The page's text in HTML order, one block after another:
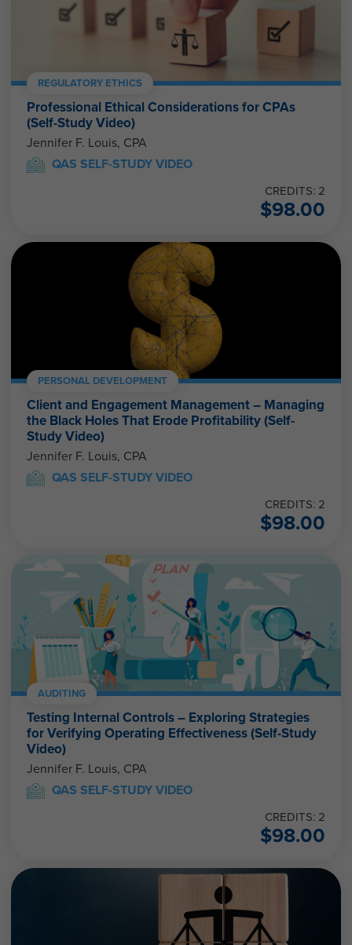
REGULATORY ETHICS
Professional Ethical Considerations for CPAs
(Self-Study Video)
Jennifer F. Louis, CPA
QAS SELF-STUDY VIDEO
CREDITS: 2
$98.00
PERSONAL DEVELOPMENT
Client and Engagement Management – Managing
the Black Holes That Erode Profitability (Self-
Study Video)
Jennifer F. Louis, CPA
QAS SELF-STUDY VIDEO
CREDITS: 2
$98.00
AUDITING
Testing Internal Controls – Exploring Strategies
for Verifying Operating Effectiveness (Self-Study
Video)
Jennifer F. Louis, CPA
QAS SELF-STUDY VIDEO
CREDITS: 2
$98.00